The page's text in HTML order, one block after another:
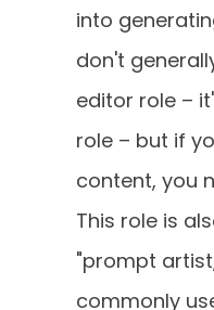
into
don't
editor role –
role – but if
content, you
This role is
"prompt
commonly